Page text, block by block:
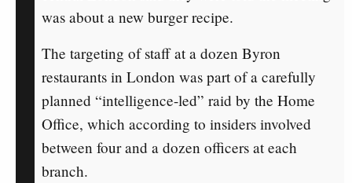
was about a new burger recipe.
The targeting of staff at a dozen Byron
restaurants in London was part of a carefully
planned “intelligence-led” raid by the Home
Office, which according to insiders involved
between four and a dozen officers at each
branch.